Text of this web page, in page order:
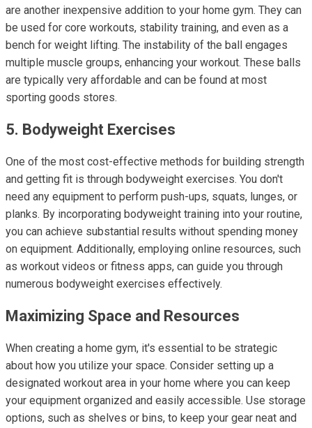
are another inexpensive addition to your home gym. They can
be used for core workouts, stability training, and even as a
bench for weight lifting. The instability of the ball engages
multiple muscle groups, enhancing your workout. These balls
are typically very affordable and can be found at most
sporting goods stores.
5. Bodyweight Exercises
One of the most cost-effective methods for building strength
and getting fit is through bodyweight exercises. You don't
need any equipment to perform push-ups, squats, lunges, or
planks. By incorporating bodyweight training into your routine,
you can achieve substantial results without spending money
on equipment. Additionally, employing online resources, such
as workout videos or fitness apps, can guide you through
numerous bodyweight exercises effectively.
Maximizing Space and Resources
When creating a home gym, it's essential to be strategic
about how you utilize your space. Consider setting up a
designated workout area in your home where you can keep
your equipment organized and easily accessible. Use storage
options, such as shelves or bins, to keep your gear neat and